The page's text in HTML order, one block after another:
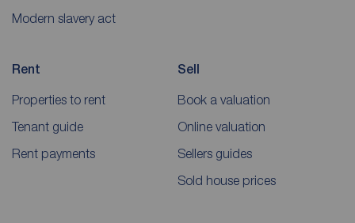
Modern slavery act
Rent
Properties to rent
Tenant guide
Rent payments
Sell
Book a valuation
Online valuation
Sellers guides
Sold house prices